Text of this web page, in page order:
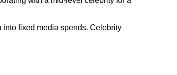
fixed media spends. Celebrity